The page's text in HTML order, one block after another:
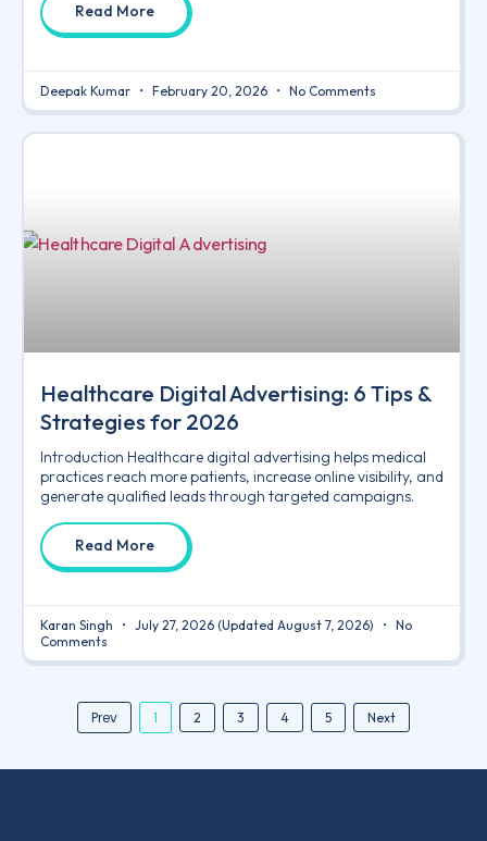
Read More
Deepak Kumar February 20, 2026 No Comments
Healthcare Digital Advertising: 6 Tips &
Strategies for 2026
Introduction Healthcare digital advertising helps medical
practices reach more patients, increase online visibility, and
generate qualified leads through targeted campaigns.
Read More
Karan Singh July 27, 2026 (Updated August 7, 2026)
No
Comments
Prev 1 2 3 4 5 Next